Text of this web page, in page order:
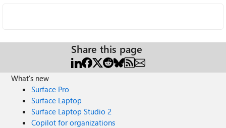
Share this page
What's new
Surface Pro
Surface Laptop
Surface Laptop Studio 2
Copilot for organizations